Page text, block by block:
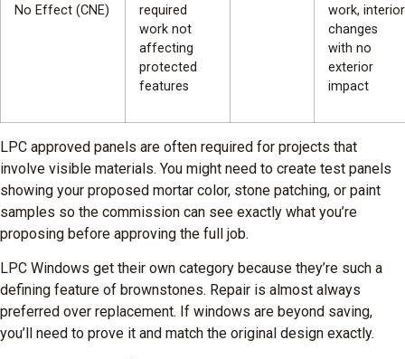
No Effect (CNE)
required
work not
affecting
protected
features
work, interior
changes
with no
exterior
impact
LPC approved panels are often required for projects that
involve visible materials. You might need to create test panels
showing your proposed mortar color, stone patching, or paint
samples so the commission can see exactly what you’re
proposing before approving the full job.
LPC Windows get their own category because they’re such a
defining feature of brownstones. Repair is almost always
preferred over replacement. If windows are beyond saving,
you’ll need to prove it and match the original design exactly.